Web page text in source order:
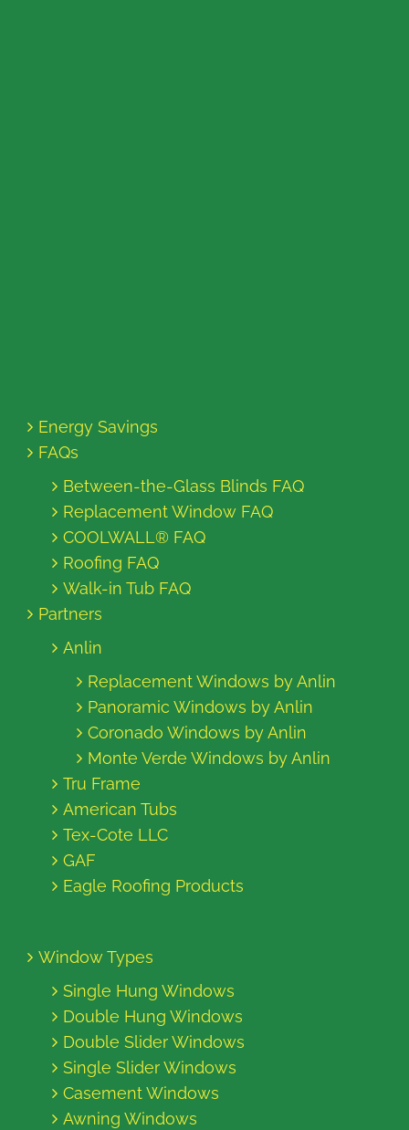
Energy Savings
FAQs
Between-the-Glass Blinds FAQ
Replacement Window FAQ
COOLWALL® FAQ
Roofing FAQ
Walk-in Tub FAQ
Partners
Anlin
Replacement Windows by Anlin
Panoramic Windows by Anlin
Coronado Windows by Anlin
Monte Verde Windows by Anlin
Tru Frame
American Tubs
Tex-Cote LLC
GAF
Eagle Roofing Products
Window Types
Single Hung Windows
Double Hung Windows
Double Slider Windows
Single Slider Windows
Casement Windows
Awning Windows